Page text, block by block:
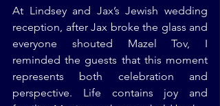
At Lindsey and Jax’s Jewish wedding
reception, after Jax broke the glass and
everyone shouted Mazel Tov, I
reminded the guests that this moment
represents both celebration and
perspective. Life contains joy and